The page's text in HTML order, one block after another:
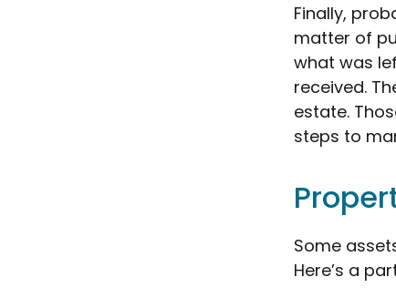
Finally,
matter of
what was
received.
estate.
steps to
Some
Here’s a